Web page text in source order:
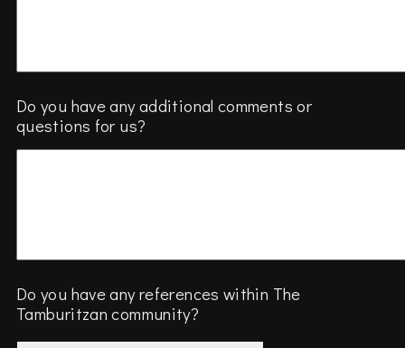
Do you have any additional comments or
questions for us?
Do you have any references within The
Tamburitzan community?